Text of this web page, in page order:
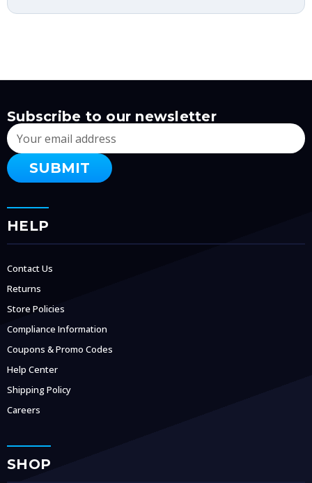
Subscribe to our newsletter
Email
Address
HELP
Contact Us
Returns
Store Policies
Compliance Information
Coupons & Promo Codes
Help Center
Shipping Policy
Careers
SHOP